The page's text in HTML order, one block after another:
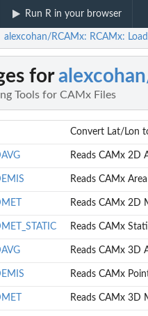
Run R in your browser
alexcohan/RCAMx: RCAMx:
for
Tools for CAMx Files
Convert Lat/Lon
Reads CAMx 2D
Reads CAMx
Reads CAMx 2D
Reads CAMx
Reads CAMx 3D
Reads CAMx
Reads CAMx 3D